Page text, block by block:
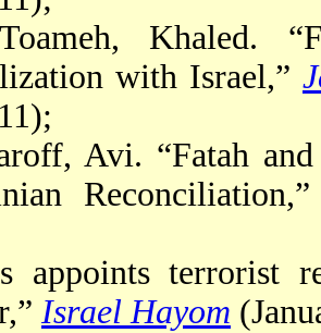
Khaled.
with Israel,”
Avi. “Fatah
appoints terrorist
Israel Hayom